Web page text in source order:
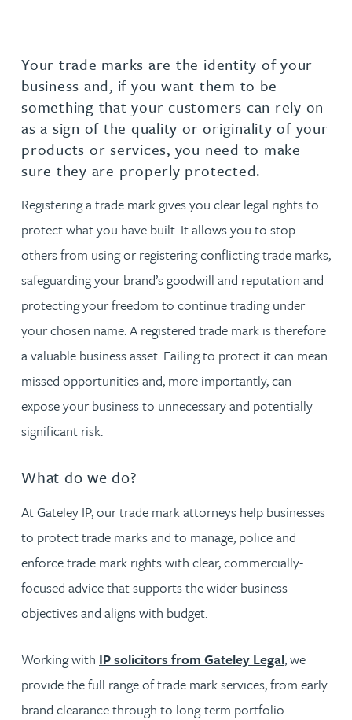
Your trade marks are the identity of your
business and, if you want them to be
something that your customers can rely on
as a sign of the quality or originality of your
products or services, you need to make
sure they are properly protected.
Registering a trade mark gives you clear legal rights to
protect what you have built. It allows you to stop
others from using or registering conflicting trade marks,
safeguarding your brand’s goodwill and reputation and
protecting your freedom to continue trading under
your chosen name. A registered trade mark is therefore
a valuable business asset. Failing to protect it can mean
missed opportunities and, more importantly, can
expose your business to unnecessary and potentially
significant risk.
What do we do?
At Gateley IP, our trade mark attorneys help businesses
to protect trade marks and to manage, police and
enforce trade mark rights with clear, commercially-
focused advice that supports the wider business
objectives and aligns with budget.
Working with IP solicitors from Gateley Legal, we
provide the full range of trade mark services, from early
brand clearance through to long-term portfolio